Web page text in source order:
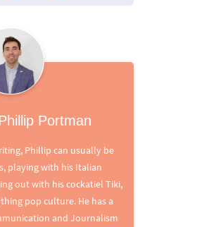
Portman
Phillip can usually be
playing with his Italian
out with his cockatiel Tiki,
pop culture. He has a
and Journalism